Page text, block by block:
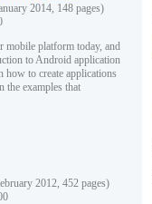
2014, 148 pages)
mobile platform today, and
to Android application
to create applications
the examples that
2012, 452 pages)